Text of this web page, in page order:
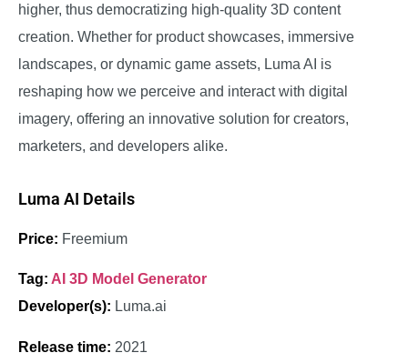
higher, thus democratizing high-quality 3D content
creation. Whether for product showcases, immersive
landscapes, or dynamic game assets, Luma AI is
reshaping how we perceive and interact with digital
imagery, offering an innovative solution for creators,
marketers, and developers alike.
Luma AI Details
Price: Freemium
Tag: AI 3D Model Generator
Developer(s): Luma.ai
Release time: 2021